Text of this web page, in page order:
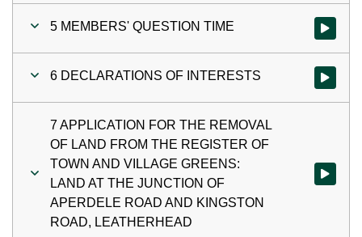
5 MEMBERS' QUESTION TIME Watch
6 DECLARATIONS OF INTERESTS Watch
7 APPLICATION FOR THE REMOVAL
OF LAND FROM THE REGISTER OF
TOWN AND VILLAGE GREENS:
LAND AT THE JUNCTION OF
APERDELE ROAD AND KINGSTON
ROAD, LEATHERHEAD
Watch